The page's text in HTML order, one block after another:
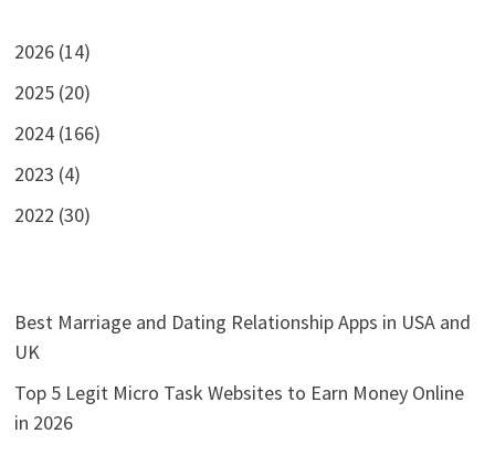
2026 (14)
2025 (20)
2024 (166)
2023 (4)
2022 (30)
Best Marriage and Dating Relationship Apps in USA and
UK
Top 5 Legit Micro Task Websites to Earn Money Online
in 2026